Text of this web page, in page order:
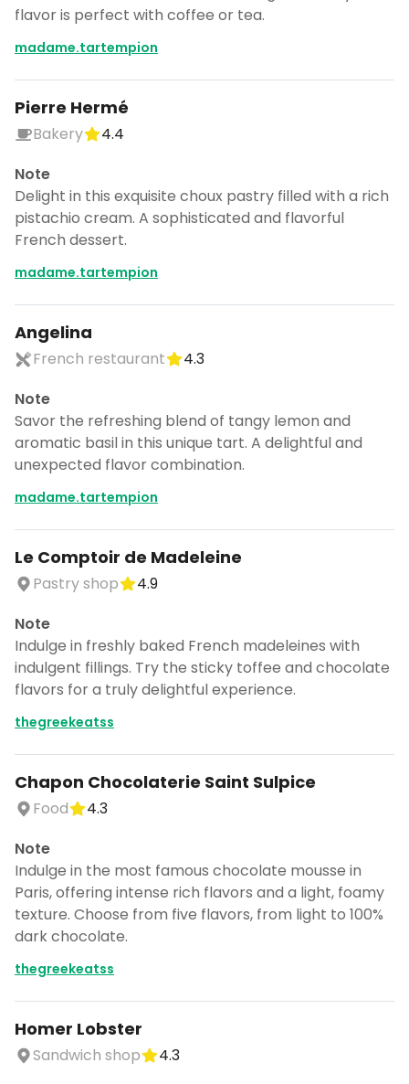
flavor is perfect with coffee or tea.
madame.tartempion
Pierre Hermé
Bakery
4.4
Note
Delight in this exquisite choux pastry filled with a rich
pistachio cream. A sophisticated and flavorful
French dessert.
madame.tartempion
Angelina
French restaurant
4.3
Note
Savor the refreshing blend of tangy lemon and
aromatic basil in this unique tart. A delightful and
unexpected flavor combination.
madame.tartempion
Le Comptoir de Madeleine
Pastry shop
4.9
Note
Indulge in freshly baked French madeleines with
indulgent fillings. Try the sticky toffee and chocolate
flavors for a truly delightful experience.
thegreekeatss
Chapon Chocolaterie Saint Sulpice
Food
4.3
Note
Indulge in the most famous chocolate mousse in
Paris, offering intense rich flavors and a light, foamy
texture. Choose from five flavors, from light to 100%
dark chocolate.
thegreekeatss
Homer Lobster
Sandwich shop
4.3